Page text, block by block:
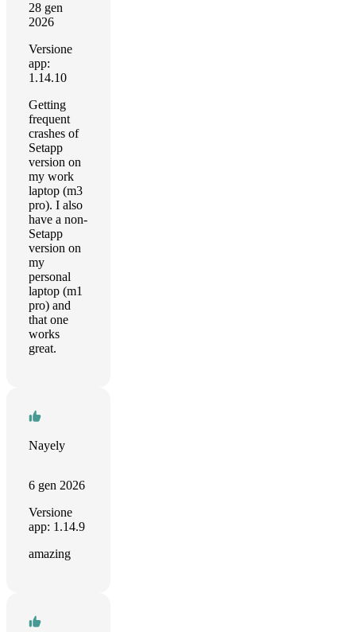
28 gen
2026
Versione
app:
1.14.10
Getting
frequent
crashes of
Setapp
version on
my work
laptop (m3
pro). I also
have a non-
Setapp
version on
my
personal
laptop (m1
pro) and
that one
works
great.
Nayely
6 gen 2026
Versione
app: 1.14.9
amazing